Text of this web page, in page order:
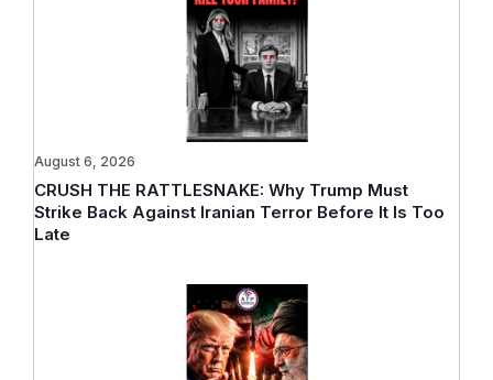
CRUSH THE RATTLESNAKE: Why Trump Must
Strike Back Against Iranian Terror Before It Is Too
Late
August 6, 2026